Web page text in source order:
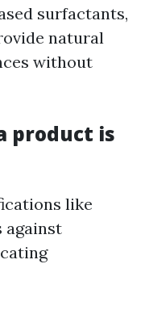
surfactants,
natural
without
product is
like
against